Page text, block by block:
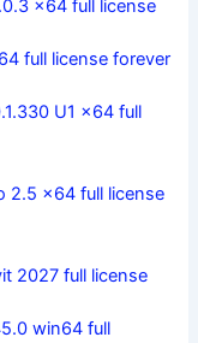
x64 full license
full license forever
U1 x64 full
2.5 x64 full license
2027 full license
win64 full